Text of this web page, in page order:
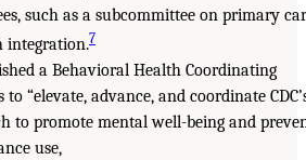
such as a subcommittee on primary
integration.7
a Behavioral Health Coordinating
“elevate, advance, and coordinate
to promote mental well-being and
use,